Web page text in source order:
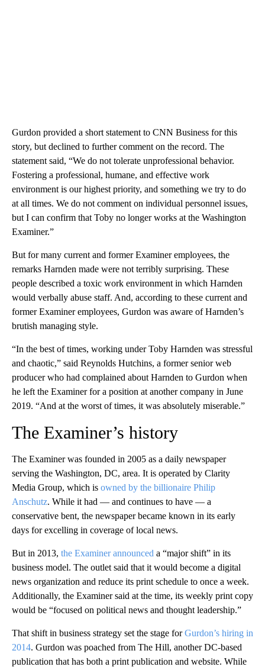
Gurdon provided a short statement to CNN Business for this
story, but declined to further comment on the record. The
statement said, “We do not tolerate unprofessional behavior.
Fostering a professional, humane, and effective work
environment is our highest priority, and something we try to do
at all times. We do not comment on individual personnel issues,
but I can confirm that Toby no longer works at the Washington
Examiner.”
But for many current and former Examiner employees, the
remarks Harnden made were not terribly surprising. These
people described a toxic work environment in which Harnden
would verbally abuse staff. And, according to these current and
former Examiner employees, Gurdon was aware of Harnden’s
brutish managing style.
“In the best of times, working under Toby Harnden was stressful
and chaotic,” said Reynolds Hutchins, a former senior web
producer who had complained about Harnden to Gurdon when
he left the Examiner for a position at another company in June
2019. “And at the worst of times, it was absolutely miserable.”
The Examiner’s history
The Examiner was founded in 2005 as a daily newspaper
serving the Washington, DC, area. It is operated by Clarity
Media Group, which is owned by the billionaire Philip
Anschutz. While it had — and continues to have — a
conservative bent, the newspaper became known in its early
days for excelling in coverage of local news.
But in 2013, the Examiner announced a “major shift” in its
business model. The outlet said that it would become a digital
news organization and reduce its print schedule to once a week.
Additionally, the Examiner said at the time, its weekly print copy
would be “focused on political news and thought leadership.”
That shift in business strategy set the stage forGurdon’s hiring in
2014. Gurdon was poached from The Hill, another DC-based
publication that has both a print publication and website. While